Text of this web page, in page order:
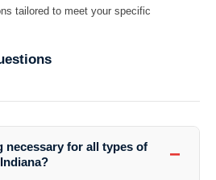
tailored to meet your specific
necessary for all types of
−